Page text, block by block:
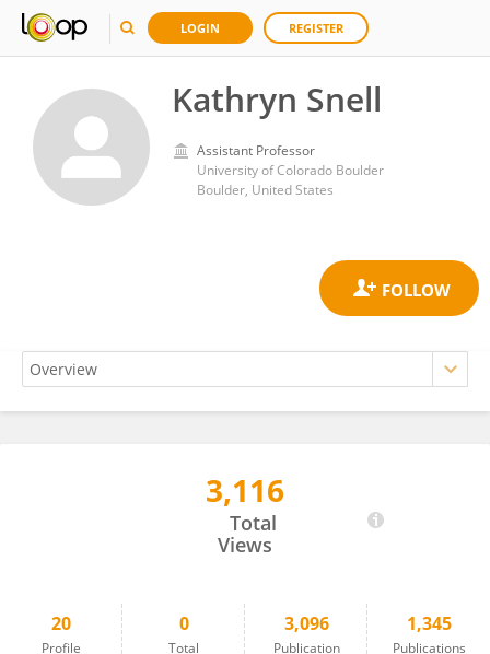
LOGIN REGISTER
Kathryn Snell
Assistant Professor
University of Colorado Boulder
Boulder, United States
3,116
Total
Views
20
Profile
0
Total
3,096
Publication
1,345
Publications